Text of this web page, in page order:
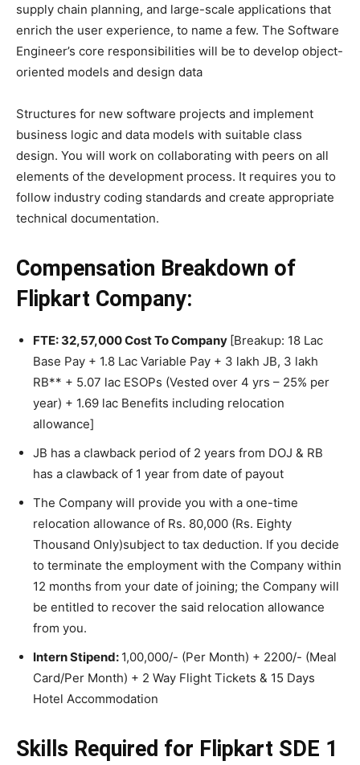
supply chain planning, and large-scale applications that
enrich the user experience, to name a few. The Software
Engineer’s core responsibilities will be to develop object-
oriented models and design data
Structures for new software projects and implement
business logic and data models with suitable class
design. You will work on collaborating with peers on all
elements of the development process. It requires you to
follow industry coding standards and create appropriate
technical documentation.
Compensation Breakdown of
Flipkart Company:
FTE: 32,57,000 Cost To Company [Breakup: 18 Lac
Base Pay + 1.8 Lac Variable Pay + 3 lakh JB, 3 lakh
RB** + 5.07 lac ESOPs (Vested over 4 yrs – 25% per
year) + 1.69 lac Benefits including relocation
allowance]
JB has a clawback period of 2 years from DOJ & RB
has a clawback of 1 year from date of payout
The Company will provide you with a one-time
relocation allowance of Rs. 80,000 (Rs. Eighty
Thousand Only)subject to tax deduction. If you decide
to terminate the employment with the Company within
12 months from your date of joining; the Company will
be entitled to recover the said relocation allowance
from you.
Intern Stipend: 1,00,000/- (Per Month) + 2200/- (Meal
Card/Per Month) + 2 Way Flight Tickets & 15 Days
Hotel Accommodation
Skills Required for Flipkart SDE 1